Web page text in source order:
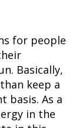
for people
Basically,
keep a
basis. As a
in the